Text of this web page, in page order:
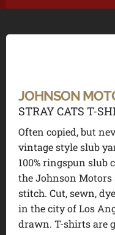
JOHNSON
STRAY CATS T-
Often copied, but
vintage style slub
100% ringspun
the Johnson
stitch. Cut, sewn,
in the city of Los
drawn. T-shirts are